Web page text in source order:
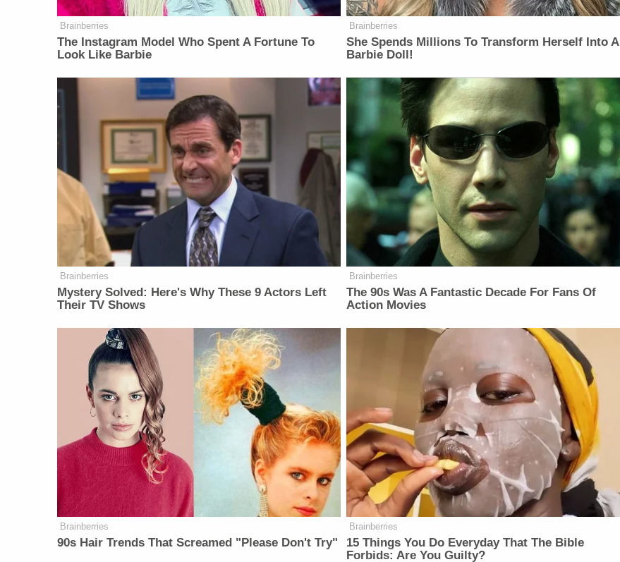
Brainberries
The Instagram Model Who Spent A Fortune To
Look Like Barbie
Brainberries
She Spends Millions To Transform Herself Into A
Barbie Doll!
Brainberries
Mystery Solved: Here's Why These 9 Actors Left
Their TV Shows
Brainberries
The 90s Was A Fantastic Decade For Fans Of
Action Movies
Brainberries
90s Hair Trends That Screamed "Please Don't Try"
Brainberries
15 Things You Do Everyday That The Bible
Forbids: Are You Guilty?